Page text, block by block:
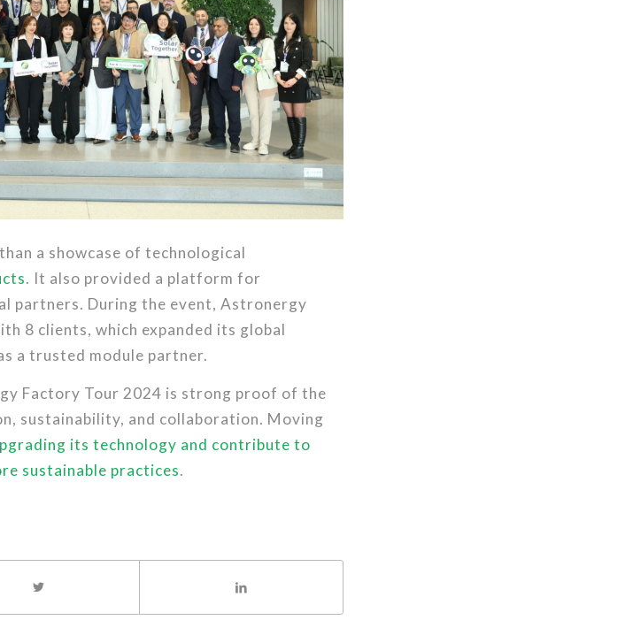
a showcase of technological
. It also provided a platform for
partners. During the event, Astronergy
8 clients, which expanded its global
a trusted module partner.
Factory Tour 2024 is strong proof of the
sustainability, and collaboration. Moving
its technology and contribute to
sustainable practices.